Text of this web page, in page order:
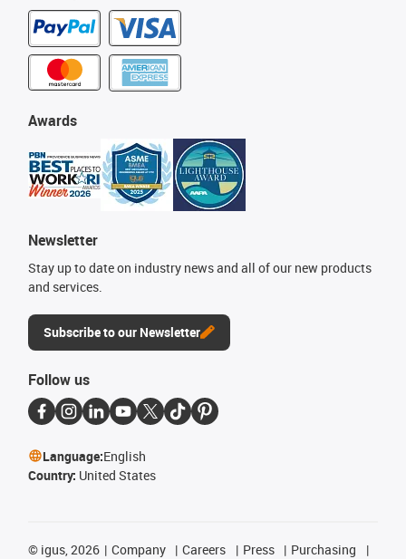
Awards
Newsletter
Stay up to date on industry news and all of our new products
and services.
Subscribe to our Newsletter
Follow us
Language:English
Country: United States
© igus, 2026 Company Careers Press
Purchasing